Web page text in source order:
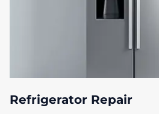
Refrigerator Repair